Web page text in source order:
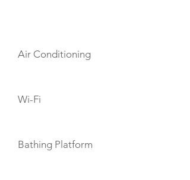
Air Conditioning
Wi-Fi
Bathing Platform